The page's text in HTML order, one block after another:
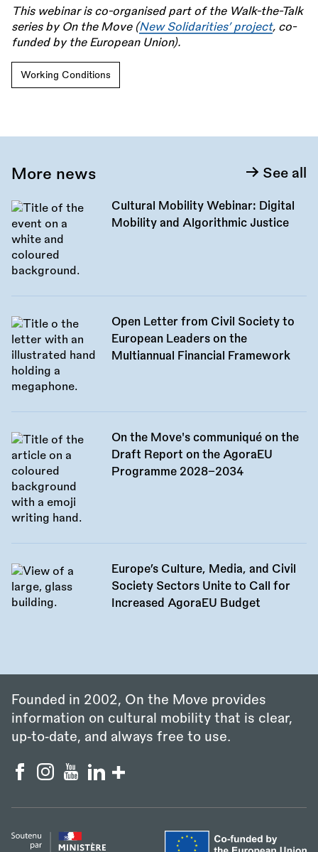
This webinar is co-organised part of the Walk-the-Talk
series by On the Move (New Solidarities’ project, co-
funded by the European Union).
Working Conditions
More news See all
Cultural Mobility Webinar: Digital
Mobility and Algorithmic Justice
Open Letter from Civil Society to
European Leaders on the
Multiannual Financial Framework
On the Move's communiqué on the
Draft Report on the AgoraEU
Programme 2028–2034
Europe’s Culture, Media, and Civil
Society Sectors Unite to Call for
Increased AgoraEU Budget
Founded in 2002, On the Move provides
information on cultural mobility that is clear,
up‑to‑date, and always free to use.